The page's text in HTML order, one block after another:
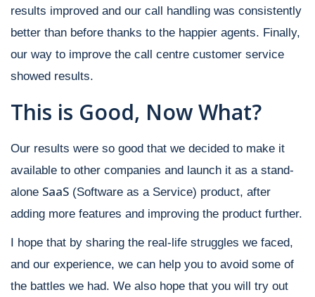
results improved and our call handling was consistently
better than before thanks to the happier agents. Finally,
our way to improve the call centre customer service
showed results.
This is Good, Now What?
Our results were so good that we decided to make it
available to other companies and launch it as a stand-
alone SaaS (Software as a Service) product, after
adding more features and improving the product further.
I hope that by sharing the real-life struggles we faced,
and our experience, we can help you to avoid some of
the battles we had. We also hope that you will try out